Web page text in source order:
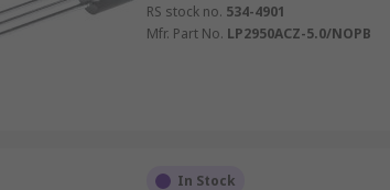
RS stock no. 534-4901
Mfr. Part No. LP2950ACZ-5.0/NOPB
In Stock